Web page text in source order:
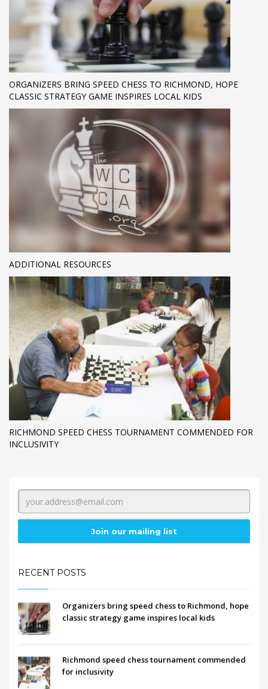
ORGANIZERS BRING SPEED CHESS TO RICHMOND, HOPE
CLASSIC STRATEGY GAME INSPIRES LOCAL KIDS
ADDITIONAL RESOURCES
RICHMOND SPEED CHESS TOURNAMENT COMMENDED FOR
INCLUSIVITY
RECENT POSTS
Organizers bring speed chess to Richmond, hope
classic strategy game inspires local kids
Richmond speed chess tournament commended
for inclusivity